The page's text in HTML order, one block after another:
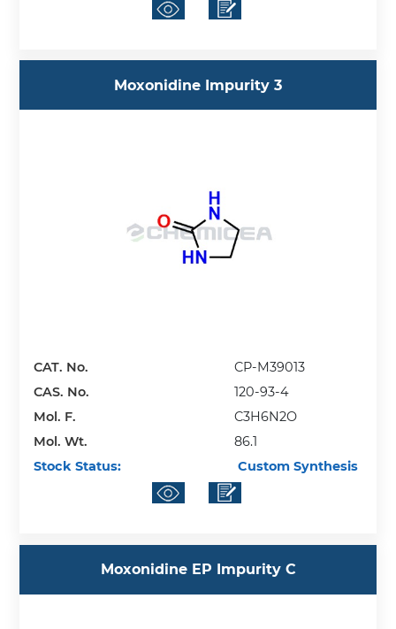
Moxonidine Impurity 3
CAT. No.
CP-M39013
CAS. No.
120-93-4
Mol. F.
C3H6N2O
Mol. Wt.
86.1
Stock Status:
Custom Synthesis
Moxonidine EP Impurity C